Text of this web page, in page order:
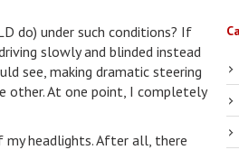
do) under such conditions? If
slowly and blinded instead
see, making dramatic steering
other. At one point, I completely
headlights. After all, there